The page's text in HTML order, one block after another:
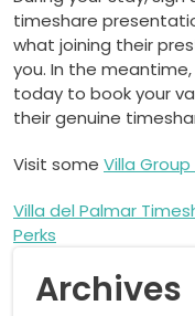
timeshare
what joining their
you. In the
today to book your
their genuine
Visit some Villa
Post
navigation
Villa del Palmar
Perks
Archives